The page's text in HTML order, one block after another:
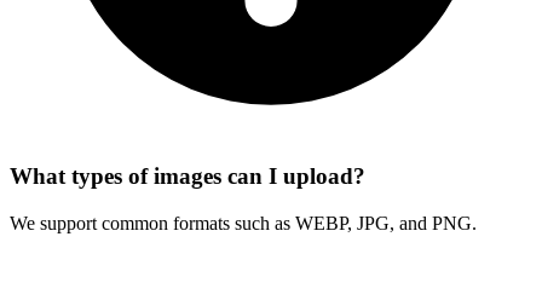
What types of images can I upload?
We support common formats such as WEBP, JPG, and PNG.